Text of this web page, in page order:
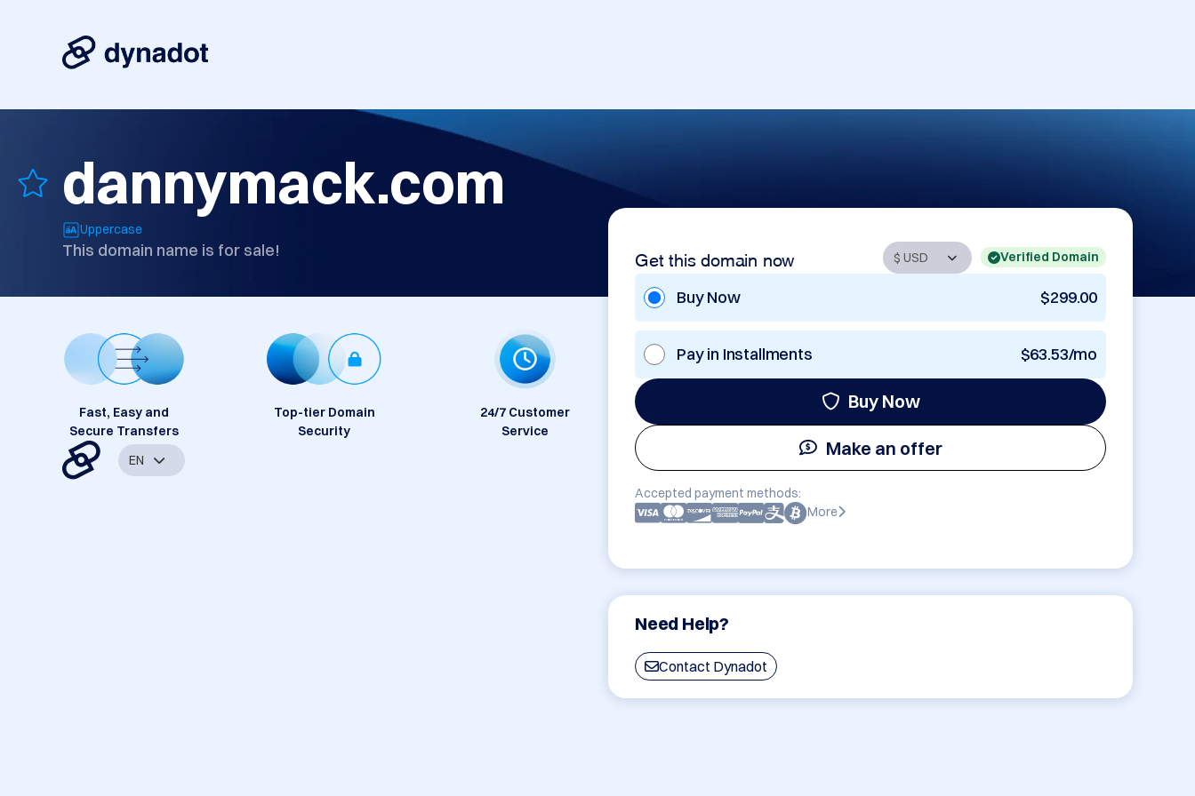
dannymack.com
Uppercase
This domain name is for sale! Get this domain now Verified Domain
Buy Now $299.00
Pay in Installments $63.53/mo
Buy Now
Make an offer
Accepted payment methods:
More
Need Help?
Contact Dynadot
Fast, Easy and
Secure Transfers
Top-tier Domain
Security
24/7 Customer
Service
EN